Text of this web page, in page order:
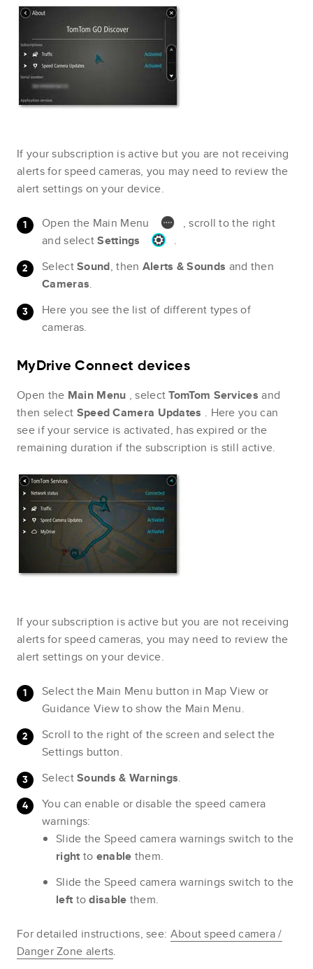
If your subscription is active but you are not receiving
alerts for speed cameras, you may need to review the
alert settings on your device.
Open the Main Menu
, scroll to the right
and selectSettings
.
SelectSound, then Alerts & Sounds and then
Cameras.
Here you see the list of different types of
cameras.
MyDrive Connect devices
Open the Main Menu , selectTomTom Servicesand
then select Speed Camera Updates . Here you can
see if your service is activated, has expired or the
remaining duration if the subscription is still active.
If your subscription is active but you are not receiving
alerts for speed cameras, you may need to review the
alert settings on your device.
Select the Main Menu button in Map View or
Guidance View to show the Main Menu.
Scroll to the right of the screen and select the
Settings button.
SelectSounds & Warnings.
You can enable or disable the speed camera
warnings:
Slide the Speed camera warnings switch to the
right to enable them.
Slide the Speed camera warnings switch to the
left todisable them.
For detailed instructions, see: About speed camera /
Danger Zone alerts.